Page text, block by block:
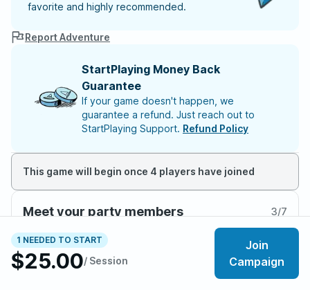
1 NEEDED TO START
$25.00/ Session
Join
Campaign
favorite and highly recommended.
Report Adventure
StartPlaying Money Back
Guarantee
If your game doesn't happen, we
guarantee a refund. Just reach out to
StartPlaying Support. Refund Policy
This game will begin once 4 players have joined
Meet your party members 3/7